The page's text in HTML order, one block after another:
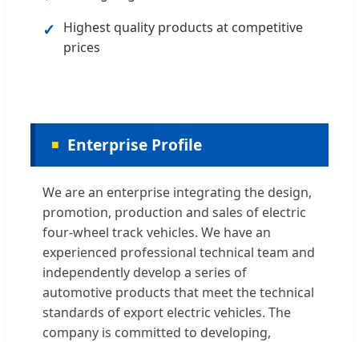
✓ Highest quality products at competitive
prices
Enterprise Profile
We are an enterprise integrating the design,
promotion, production and sales of electric
four-wheel track vehicles. We have an
experienced professional technical team and
independently develop a series of
automotive products that meet the technical
standards of export electric vehicles. The
company is committed to developing,